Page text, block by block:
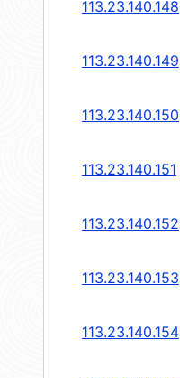
113.23.140.148
113.23.140.149
113.23.140.150
113.23.140.151
113.23.140.152
113.23.140.153
113.23.140.154